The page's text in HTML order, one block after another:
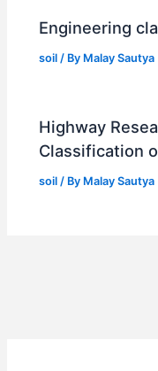
Engineering
soil / By Malay Sautya
Highway
Classification
soil / By Malay Sautya